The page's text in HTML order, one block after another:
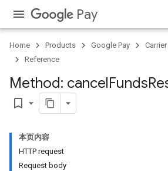
Pay
Home Products Google Pay
Reference
Method: cancelFunds
bookmark_border
本页内容
HTTP request
Request body